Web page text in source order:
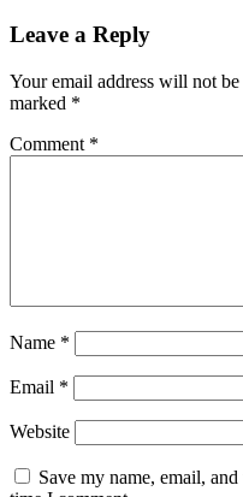
Leave a Reply
Your email address will not
marked *
Comment *
Name *
Email *
Website
Save my name, email,